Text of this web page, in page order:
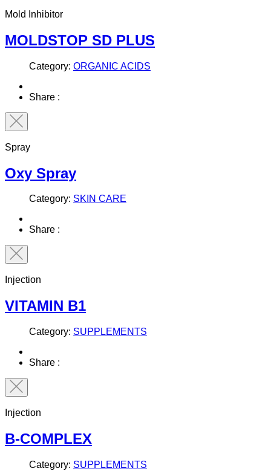
Mold Inhibitor
MOLDSTOP SD PLUS
Category: ORGANIC ACIDS
Share :
Spray
Oxy Spray
Category: SKIN CARE
Share :
Injection
VITAMIN B1
Category: SUPPLEMENTS
Share :
Injection
B-COMPLEX
Category: SUPPLEMENTS